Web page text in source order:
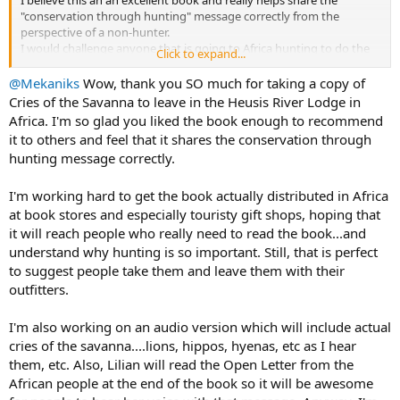
I took a 2-post Namibia to USB electrical adapter and 2 2000mhr
usb battery chargers to charge on the go to keep the cell phones
charged. The Khomas lodge is using the 2 post style outlets. Other
we were able keep everything charged with the 2 post adapter and
the batteries.
For camera's all three of us used used our cell phones. Mine is a I13
Pro and all the pics have turned out great. A couple of times it
would have been nice to have a good telephoto, but I didn't miss it
that much.
call and basic text from Windhoek but no Internet.
The wifi at the lodge works great, as did the the Internet at the
other places we stayed. Internet also worked well in Doha. I was
able to update my AH report every day and usually twice a day.
I took a Garmin inreach mini for emergency texting, with the $25 a
month plan, but I didn't need it. I travel in remote AK for work so I
My Bino's were Nikon Prostaff 10x42 with a cabala's bio harness.
The Bino's worked well because I was not making decisions about
which animal to shoot.
Issak would say "third one from the left" so all I had to do was find
"conservation through hunting" message correctly from the
perspective of a non-hunter.
I would challenge anyone that is going to Africa hunting to do the
same. Take a copy with you and leave it behind (after you read it of
course) to help get the message out.
Who knows, the one you leave may help educate and change
someones perspective.......
Cries of the Savanna: An adventure. An awakening. A journey to understanding African wildlife conservation.: Tidwell, Sue: 9781737903901: Amazon.com: Books
understanding African wildlife conservation. on Amazon.com ✓ FREE
SHIPPING on qualified orders
www.amazon.com
Click to expand...
@Mekaniks Wow, thank you SO much for taking a copy of
Cries of the Savanna to leave in the Heusis River Lodge in
Africa. I'm so glad you liked the book enough to recommend
it to others and feel that it shares the conservation through
hunting message correctly.
I'm working hard to get the book actually distributed in Africa
at book stores and especially touristy gift shops, hoping that
it will reach people who really need to read the book...and
understand why hunting is so important. Still, that is perfect
to suggest people take them and leave them with their
outfitters.
I'm also working on an audio version which will include actual
cries of the savanna....lions, hippos, hyenas, etc as I hear
them, etc. Also, Lilian will read the Open Letter from the
African people at the end of the book so it will be awesome